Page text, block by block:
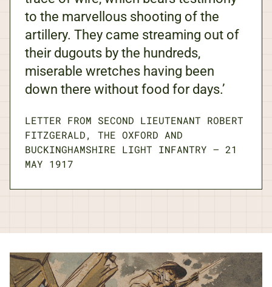
to the marvellous shooting of the
artillery. They came streaming out of
their dugouts by the hundreds,
miserable wretches having been
down there without food for days.’
LETTER FROM SECOND LIEUTENANT ROBERT
FITZGERALD, THE OXFORD AND
BUCKINGHAMSHIRE LIGHT INFANTRY — 21
MAY 1917